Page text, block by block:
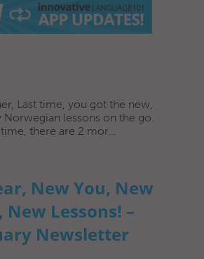
Last time, you got the new,
Norwegian lessons on the go.
there are 2 mor...
New You, New
New Lessons! –
Newsletter